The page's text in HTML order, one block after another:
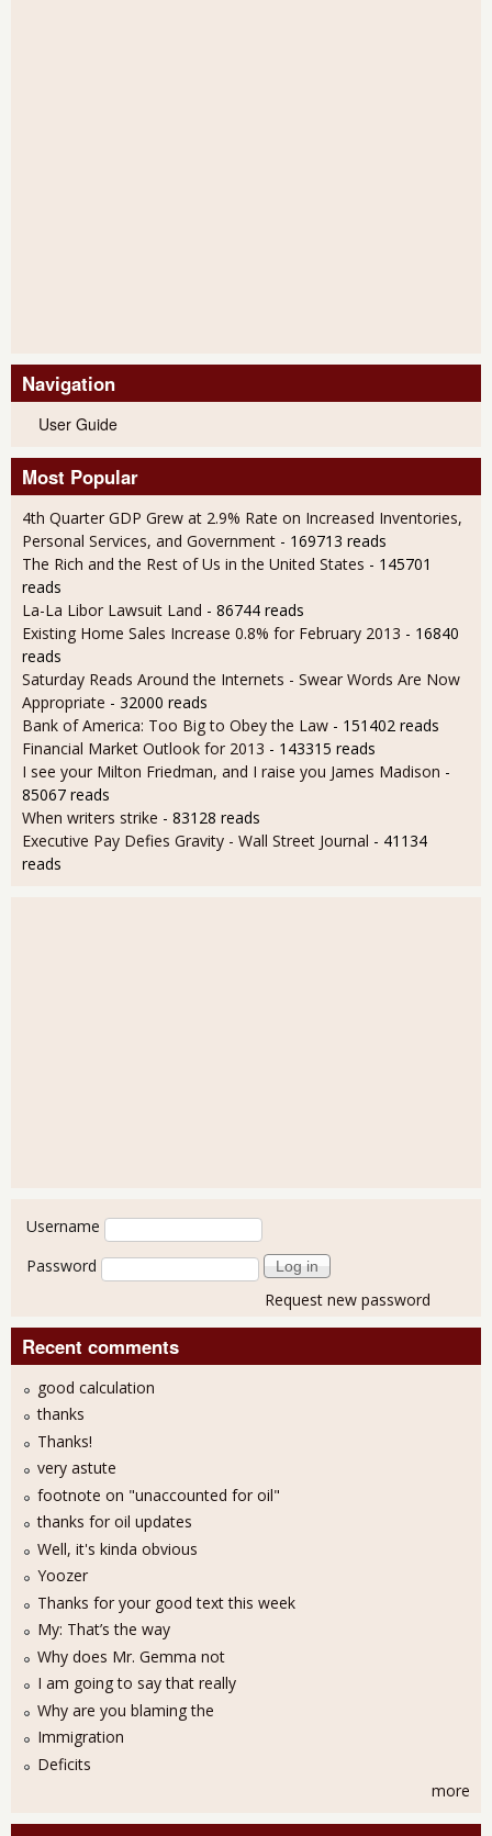
Navigation
User Guide
Most Popular
4th Quarter GDP Grew at 2.9% Rate on Increased Inventories,
Personal Services, and Government - 169713 reads
The Rich and the Rest of Us in the United States - 145701
reads
La-La Libor Lawsuit Land - 86744 reads
Existing Home Sales Increase 0.8% for February 2013 - 16840
reads
Saturday Reads Around the Internets - Swear Words Are Now
Appropriate - 32000 reads
Bank of America: Too Big to Obey the Law - 151402 reads
Financial Market Outlook for 2013 - 143315 reads
I see your Milton Friedman, and I raise you James Madison -
85067 reads
When writers strike - 83128 reads
Executive Pay Defies Gravity - Wall Street Journal - 41134
reads
User login
Username
Password
Request new password
Recent comments
good calculation
thanks
Thanks!
very astute
footnote on "unaccounted for oil"
thanks for oil updates
Well, it's kinda obvious
Yoozer
Thanks for your good text this week
My: That’s the way
Why does Mr. Gemma not
I am going to say that really
Why are you blaming the
Immigration
Deficits
more